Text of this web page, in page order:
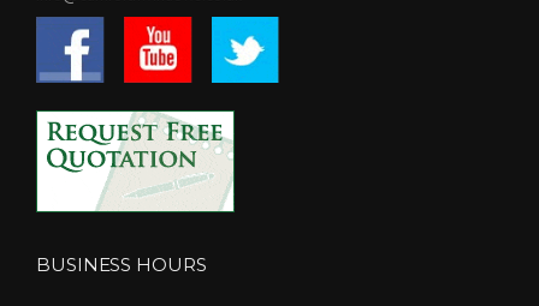
BUSINESS HOURS